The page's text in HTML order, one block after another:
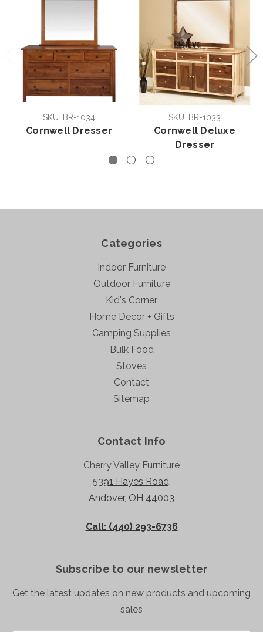
SKU: BR-1034
Cornwell Dresser
SKU: BR-1033
Cornwell Deluxe
Dresser
Categories
Indoor Furniture
Outdoor Furniture
Kid's Corner
Home Decor + Gifts
Camping Supplies
Bulk Food
Stoves
Contact
Sitemap
Contact Info
Cherry Valley Furniture
5391 Hayes Road,
Andover, OH 44003
Call: (440) 293-6736
Subscribe to our newsletter
Get the latest updates on new products and upcoming
sales